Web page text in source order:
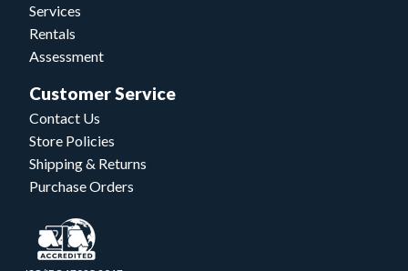
Services
Rentals
Assessment
Customer Service
Contact Us
Store Policies
Shipping & Returns
Purchase Orders